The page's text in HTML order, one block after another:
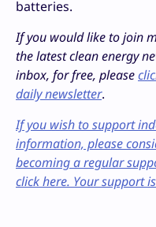
batteries.
If you would like to join
the latest clean energy
inbox, for free, please
daily newsletter.
If you wish to support
information, please
becoming a regular
click here. Your support